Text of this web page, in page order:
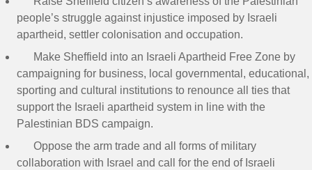
people’s struggle against injustice imposed by Israeli
apartheid, settler colonisation and occupation.
Make Sheffield into an Israeli Apartheid Free Zone by
campaigning for business, local governmental, educational,
sporting and cultural institutions to renounce all ties that
support the Israeli apartheid system in line with the
Palestinian BDS campaign.
Oppose the arm trade and all forms of military
collaboration with Israel and call for the end of Israeli